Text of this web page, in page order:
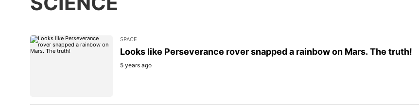
SPACE
Looks like Perseverance rover snapped a rainbow on Mars. The truth!
5 years ago